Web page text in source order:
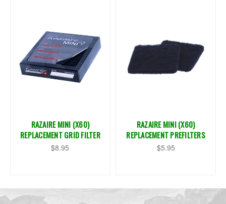
RAZAIRE MINI (X60)
REPLACEMENT GRID FILTER
$8.95
RAZAIRE MINI (X60)
REPLACEMENT PREFILTERS
$5.95